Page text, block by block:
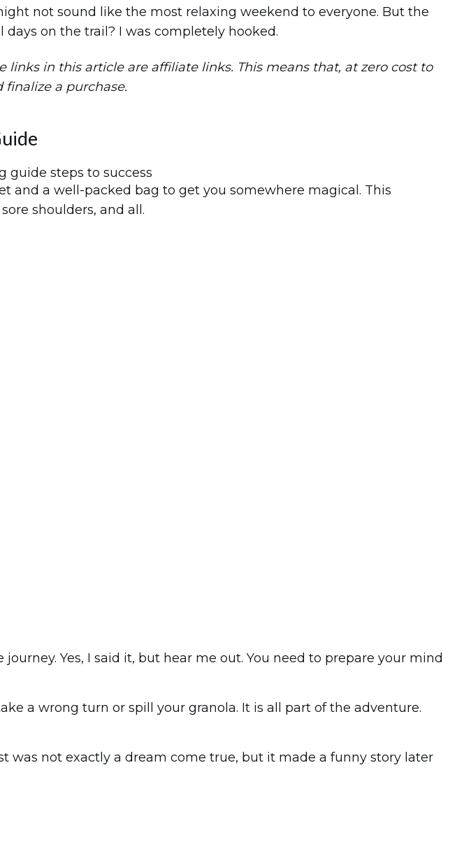
not sound like the most relaxing weekend to everyone. But the
on the trail? I was completely hooked.
in this article are affiliate links. This means that, at zero cost to
a purchase.
and a well-packed bag to get you somewhere magical. This
shoulders, and all.
Yes, I said it, but hear me out. You need to prepare your mind
a wrong turn or spill your granola. It is all part of the adventure.
was not exactly a dream come true, but it made a funny story later